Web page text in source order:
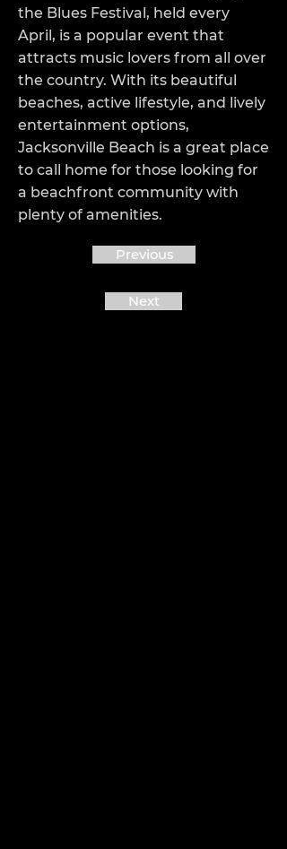
the Blues Festival, held every
April, is a popular event that
attracts music lovers from all over
the country. With its beautiful
beaches, active lifestyle, and lively
entertainment options,
Jacksonville Beach is a great place
to call home for those looking for
a beachfront community with
plenty of amenities.
Previous
Next